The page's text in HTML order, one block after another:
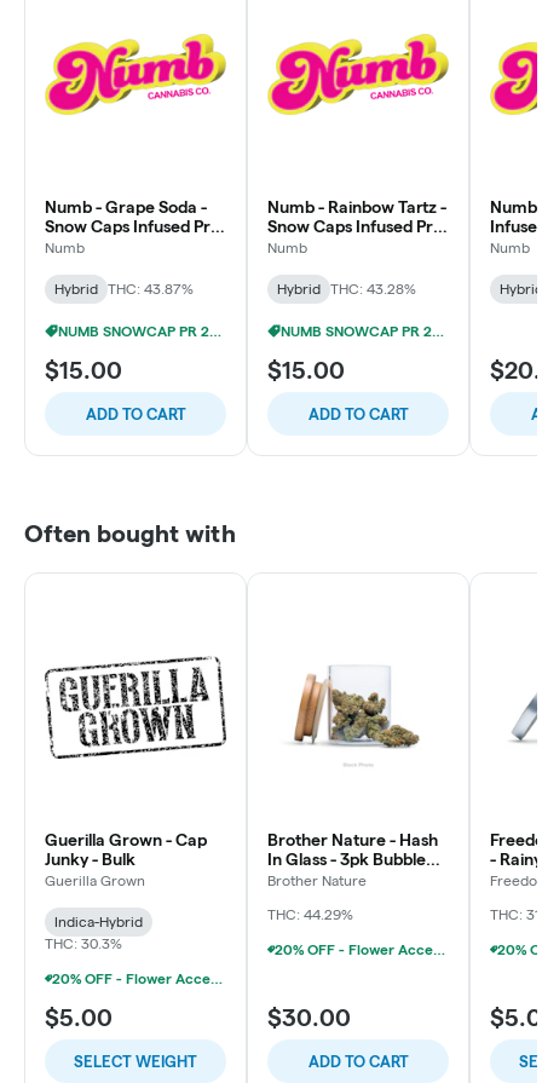
Numb - Grape Soda -
Snow Caps Infused Pre-
Roll
Numb
Hybrid THC: 43.87%
NUMB SNOWCAP PR 2/$12
$15.00
ADD TO CART
Numb - Rainbow Tartz -
Snow Caps Infused Pre-
Roll
Numb
Hybrid THC: 43.28%
NUMB SNOWCAP PR 2/$12
$15.00
ADD TO CART
Numb
Numb
Hybrid
Often bought with
Guerilla Grown - Cap
Junky - Bulk
Guerilla Grown
Indica-Hybrid
THC: 30.3%
20% OFF - Flower Accessories W/Flower Purchase
$5.00
SELECT WEIGHT
Brother Nature - Hash
In Glass - 3pk Bubble
Hash Chillums (3x
Brother Nature
THC: 44.29%
20% OFF - Flower Accessories W/Flower Purchase
$30.00
ADD TO CART
-
Flower
THC: